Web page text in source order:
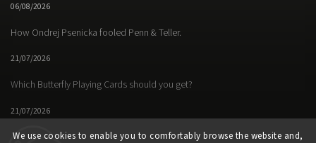
We use cookies to enable you to comfortably browse the website and,
06/08/2026
How Ondrej Psenicka fooled Penn & Teller.
21/07/2026
Which Butterfly Playing Cards should you get?
21/07/2026